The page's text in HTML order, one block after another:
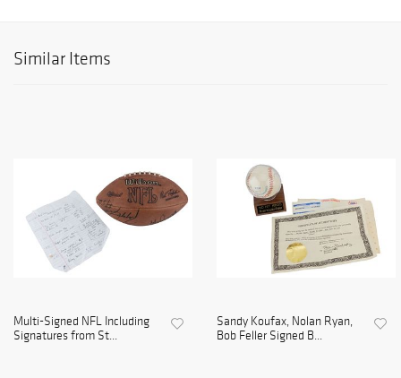
Similar Items
Multi-Signed NFL Including
Signatures from St...
Sandy Koufax, Nolan Ryan,
Bob Feller Signed B...